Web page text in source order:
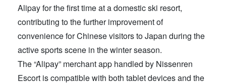
Alipay for the first time at a domestic ski resort,
contributing to the further improvement of
convenience for Chinese visitors to Japan during the
active sports scene in the winter season.
The “Alipay” merchant app handled by Nissenren
Escort is compatible with both tablet devices and the